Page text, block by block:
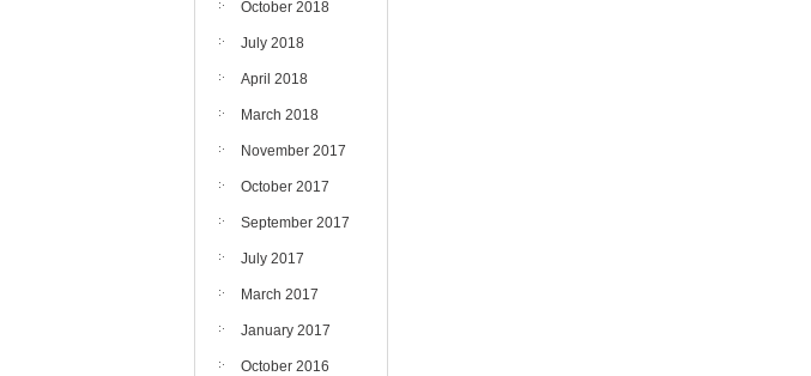
October 2018
July 2018
April 2018
March 2018
November 2017
October 2017
September 2017
July 2017
March 2017
January 2017
October 2016